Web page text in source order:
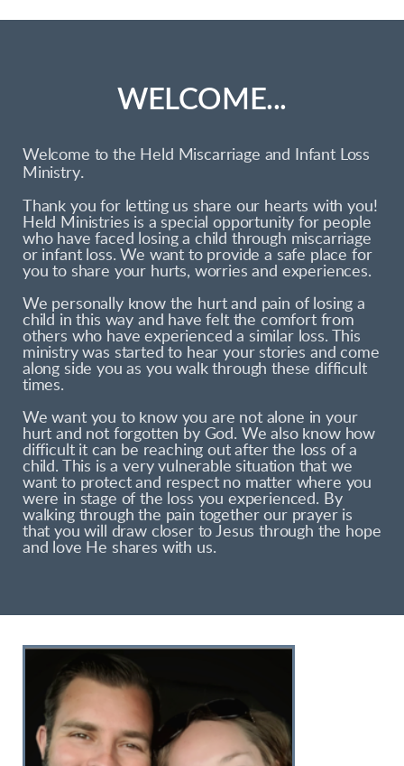
WELCOME...
Welcome to the Held Miscarriage and Infant Loss
Ministry.
Thank you for letting us share our hearts with you!
Held Ministries is a special opportunity for people
who have faced losing a child through miscarriage
or infant loss. We want to provide a safe place for
you to share your hurts, worries and experiences.
We personally know the hurt and pain of losing a
child in this way and have felt the comfort from
others who have experienced a similar loss. This
ministry was started to hear your stories and come
along side you as you walk through these difficult
times.
We want you to know you are not alone in your
hurt and not forgotten by God. We also know how
difficult it can be reaching out after the loss of a
child. This is a very vulnerable situation that we
want to protect and respect no matter where you
were in stage of the loss you experienced. By
walking through the pain together our prayer is
that you will draw closer to Jesus through the hope
and love He shares with us.